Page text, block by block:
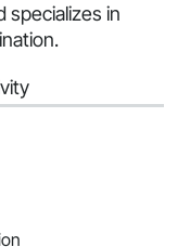
specializes in